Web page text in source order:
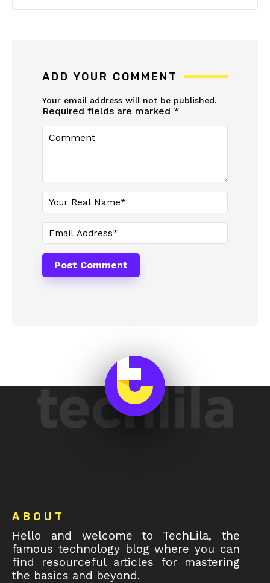
ADD YOUR COMMENT
Your email address will not be published.
Required fields are marked *
ABOUT
Hello and welcome to TechLila, the
famous technology blog where you can
find resourceful articles for mastering
the basics and beyond.